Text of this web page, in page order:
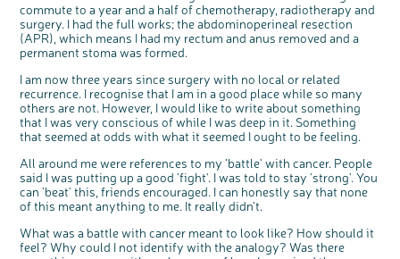
Questions to ask at your hospital appointment
Coping with your diagnosis
Prehabilitation: preparing for treatment
Complementary therapies
Clinical trials
Access to treatment
Getting a second opinion
Taking a break from treatment
The healthcare team
Real life stories
Emotional wellbeing
Physical wellbeing
End of life care
Our 'Get Personal' campaign
Read our publication
Join our online community
Join our stage 4 support group on Facebook
Ask the nurse
Stage4You
Physical wellbeing
Sleep and fatigue
Body image and sex
Change in bowel habit after treatment
Diet after treatment
Work, money and travel
Fertility
Useful websites
How we produce information
End of Life care
Real life stories
About bowel cancer
The medical team
Getting a second opinion
Family history
Chat with others on our Forum
Join our supportive Facebook group
Bereavement support
Real life stories
Join our online community
Remembering a loved one
Watch our video about dealing with grief
Ask the nurse
National Colorectal Cancer Nurses Network (NCCNN)
Professionals network
Resources for you
Online learning modules
Fundamentals of colorectal nursing MSc Module
The Gary Logue Colorectal Cancer Nurse Awards
Personal experiences
Younger people with bowel cancer
Loved ones' stories
Share your story
Our awareness work
Early Diagnosis Programme
Bowel cancer awareness talks and stands
Support events
An expert explores series
Previous online support events
Make a donation
Fundraise for us
Join us as a campaigner
Celebrate with us
Find an event near you
Knit for charity
Fundraising resources
Our corporate partners
Our partnership with Andrex
Our partnership with Bio&Me
Philanthropy
Our medical advisory board
Our Scientific Advisory Board
commute to a year and a half of chemotherapy, radiotherapy and
surgery. I had the full works; the abdominoperineal resection
(APR), which means I had my rectum and anus removed and a
permanent stoma was formed.
I am now three years since surgery with no local or related
recurrence. I recognise that I am in a good place while so many
others are not. However, I would like to write about something
that I was very conscious of while I was deep in it. Something
that seemed at odds with what it seemed I ought to be feeling.
All around me were references to my 'battle' with cancer. People
said I was putting up a good 'fight'. I was told to stay 'strong'. You
can 'beat' this, friends encouraged. I can honestly say that none
of this meant anything to me. It really didn't.
What was a battle with cancer meant to look like? How should it
feel? Why could I not identify with the analogy? Was there